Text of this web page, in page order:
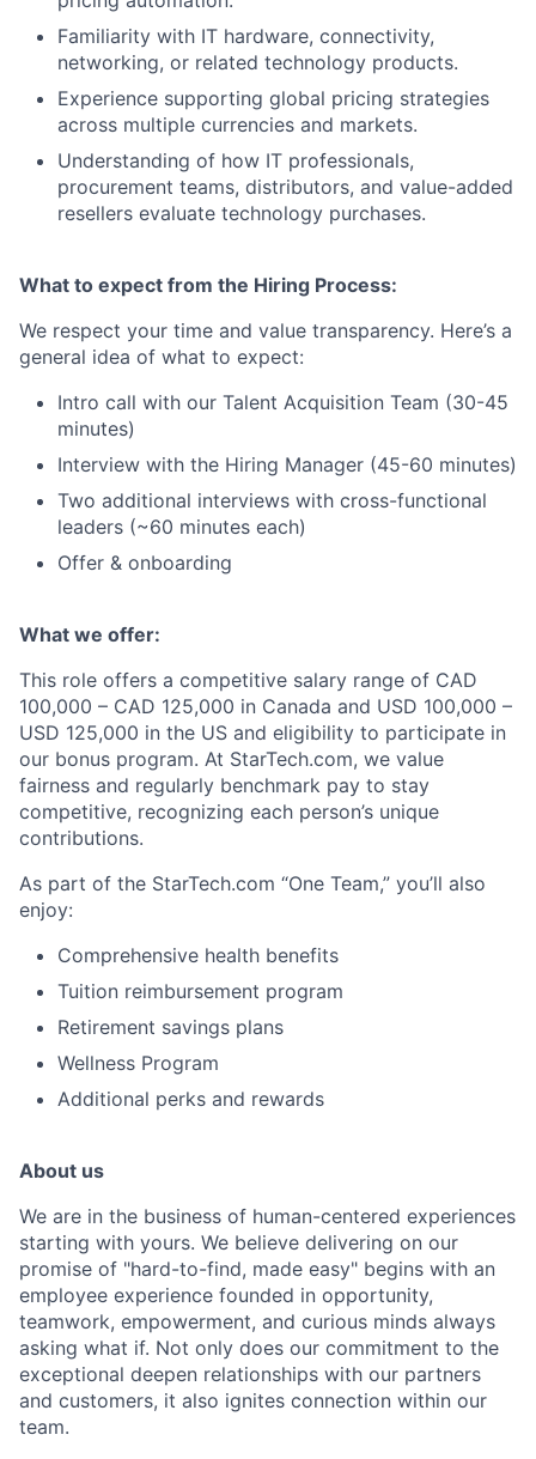
Familiarity with IT hardware, connectivity,
networking, or related technology products.
Experience supporting global pricing strategies
across multiple currencies and markets.
Understanding of how IT professionals,
procurement teams, distributors, and value-added
resellers evaluate technology purchases.
What to expect from the Hiring Process:
We respect your time and value transparency. Here’s a
general idea of what to expect:
Intro call with our Talent Acquisition Team (30-45
minutes)
Interview with the Hiring Manager (45-60 minutes)
Two additional interviews with cross-functional
leaders (~60 minutes each)
Offer & onboarding
What we offer:
This role offers a competitive salary range of CAD
100,000 – CAD 125,000 in Canada and USD 100,000 –
USD 125,000 in the US and eligibility to participate in
our bonus program. At StarTech.com, we value
fairness and regularly benchmark pay to stay
competitive, recognizing each person’s unique
contributions.
As part of the StarTech.com “One Team,” you’ll also
enjoy:
Comprehensive health benefits
Tuition reimbursement program
Retirement savings plans
Wellness Program
Additional perks and rewards
About us
We are in the business of human-centered experiences
starting with yours. We believe delivering on our
promise of "hard-to-find, made easy" begins with an
employee experience founded in opportunity,
teamwork, empowerment, and curious minds always
asking what if. Not only does our commitment to the
exceptional deepen relationships with our partners
and customers, it also ignites connection within our
team.